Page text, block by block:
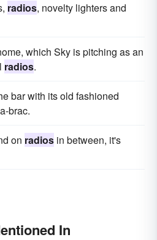
radios, novelty lighters and
which Sky is pitching as an
radios.
bar with its old fashioned
brac.
on radios in between, it's
In